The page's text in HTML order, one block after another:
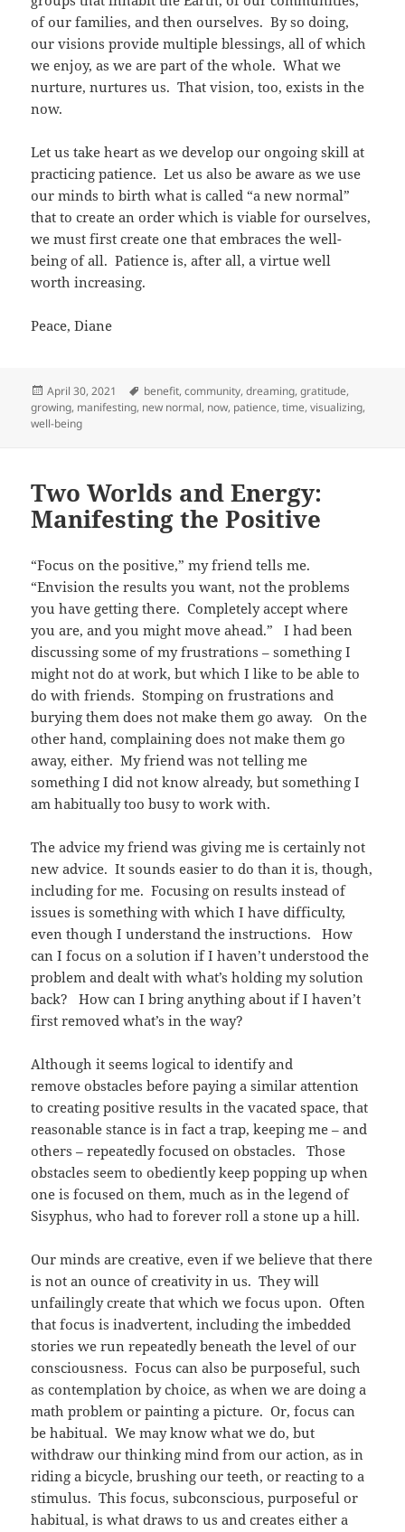
of our families, and then ourselves. By so doing,
our visions provide multiple blessings, all of which
we enjoy, as we are part of the whole. What we
nurture, nurtures us. That vision, too, exists in the
now.
Let us take heart as we develop our ongoing skill at
practicing patience. Let us also be aware as we use
our minds to birth what is called “a new normal”
that to create an order which is viable for ourselves,
we must first create one that embraces the well-
being of all. Patience is, after all, a virtue well
worth increasing.
Peace, Diane
Posted
on
April 30, 2021 Tags
benefit,community,dreaming,gratitude,
growing, manifesting, new normal, now, patience,time,visualizing,
well-being
Two Worlds and Energy:
Manifesting the Positive
“Focus on the positive,” my friend tells me.
“Envision the results you want, not the problems
you have getting there. Completely accept where
you are, and you might move ahead.” I had been
discussing some of my frustrations – something I
might not do at work, but which I like to be able to
do with friends. Stomping on frustrations and
burying them does not make them go away. On the
other hand, complaining does not make them go
away, either. My friend was not telling me
something I did not know already, but something I
am habitually too busy to work with.
The advice my friend was giving me is certainly not
new advice. It sounds easier to do than it is, though,
including for me. Focusing on results instead of
issues is something with which I have difficulty,
even though I understand the instructions. How
can I focus on a solution if I haven’t understood the
problem and dealt with what’s holding my solution
back? How can I bring anything about if I haven’t
first removed what’s in the way?
Although it seems logical to identify and
remove obstacles before paying a similar attention
to creating positive results in the vacated space, that
reasonable stance is in fact a trap, keeping me – and
others – repeatedly focused on obstacles. Those
obstacles seem to obediently keep popping up when
one is focused on them, much as in the legend of
Sisyphus, who had to forever roll a stone up a hill.
Our minds are creative, even if we believe that there
is not an ounce of creativity in us. They will
unfailingly create that which we focus upon. Often
that focus is inadvertent, including the imbedded
stories we run repeatedly beneath the level of our
consciousness. Focus can also be purposeful, such
as contemplation by choice, as when we are doing a
math problem or painting a picture. Or, focus can
be habitual. We may know what we do, but
withdraw our thinking mind from our action, as in
riding a bicycle, brushing our teeth, or reacting to a
stimulus. This focus, subconscious, purposeful or
habitual, is what draws to us and creates either a